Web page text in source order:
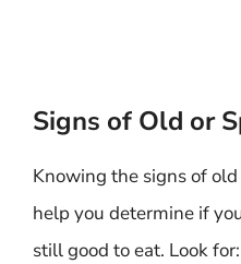
Signs of Old or
Knowing the signs of
help you determine if
still good to eat. Look for: